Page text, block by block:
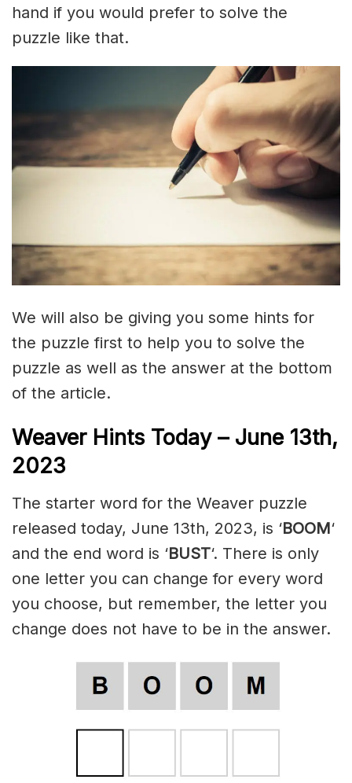
hand if you would prefer to solve the
puzzle like that.
We will also be giving you some hints for
the puzzle first to help you to solve the
puzzle as well as the answer at the bottom
of the article.
Weaver Hints Today – June 13th,
2023
The starter word for the Weaver puzzle
released today, June 13th, 2023, is ‘BOOM‘
and the end word is ‘BUST‘. There is only
one letter you can change for every word
you choose, but remember, the letter you
change does not have to be in the answer.